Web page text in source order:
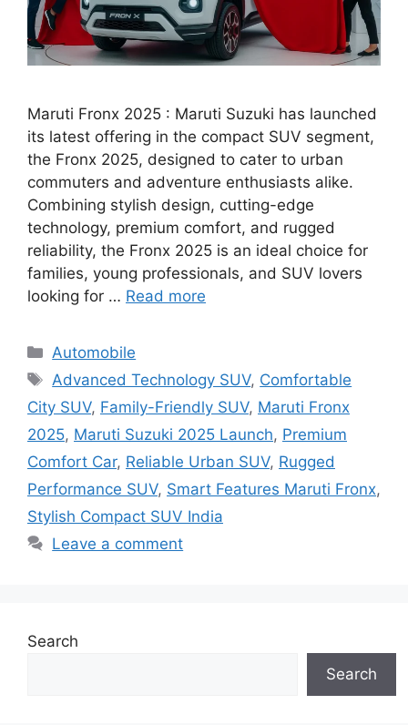
Maruti Fronx 2025 : Maruti Suzuki has launched
its latest offering in the compact SUV segment,
the Fronx 2025, designed to cater to urban
commuters and adventure enthusiasts alike.
Combining stylish design, cutting-edge
technology, premium comfort, and rugged
reliability, the Fronx 2025 is an ideal choice for
families, young professionals, and SUV lovers
looking for … Read more
Categories
Automobile
Tags
Advanced Technology SUV, Comfortable
City SUV, Family-Friendly SUV, Maruti Fronx
2025, Maruti Suzuki 2025 Launch, Premium
Comfort Car, Reliable Urban SUV, Rugged
Performance SUV, Smart Features Maruti Fronx,
Stylish Compact SUV India
Leave a comment
Search
Search